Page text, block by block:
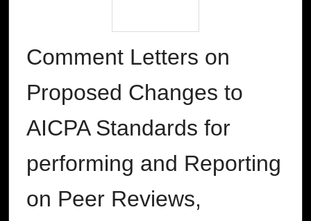
Comment Letters on
Proposed Changes to
AICPA Standards for
performing and Reporting
on Peer Reviews,